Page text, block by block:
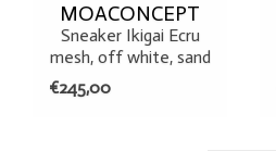
MOACONCEPT
Sneaker Ikigai Ecru
mesh, off white, sand
€245,00